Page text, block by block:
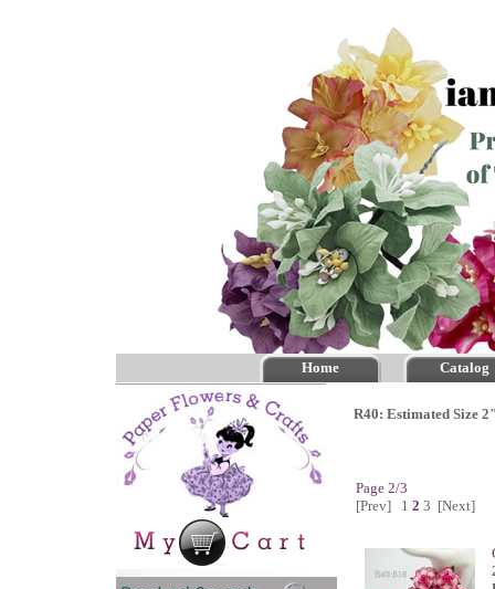
Home Catalog
R40: Estimated Size
Page 2/3
[Prev]
1 2 3 [Next]